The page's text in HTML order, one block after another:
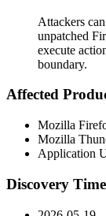
Attackers
unpatched
execute
boundary.
Affected
Mozilla
Mozilla
Application
Discovery